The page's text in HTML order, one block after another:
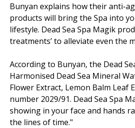
Bunyan explains how their anti-
products will bring the Spa into
lifestyle. Dead Sea Spa Magik
treatments’ to alleviate even the
According to Bunyan, the Dead
Harmonised Dead Sea Mineral
Flower Extract, Lemon Balm Leaf
number 2029/91. Dead Sea Spa
showing in your face and hands
the lines of time."